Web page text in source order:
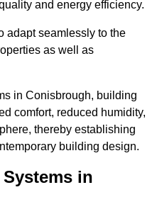
and energy efficiency.
adapt seamlessly to the
as well as
in Conisbrough, building
comfort, reduced humidity,
thereby establishing
building design.
in